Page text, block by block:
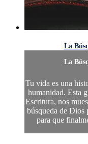
La
La
Tu vida es una
humanidad. Esta
Escritura, nos
búsqueda de Dios
para que